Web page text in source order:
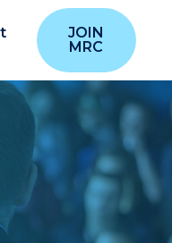
JOIN
MRC